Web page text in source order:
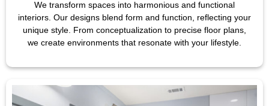
We transform spaces into harmonious and functional
interiors. Our designs blend form and function, reflecting your
unique style. From conceptualization to precise floor plans,
we create environments that resonate with your lifestyle.